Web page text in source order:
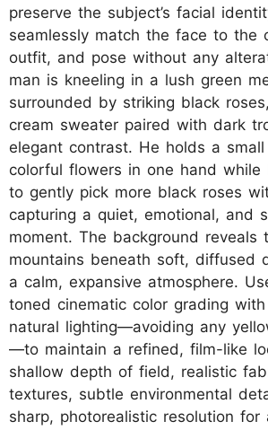
preserve the subject’s facial
seamlessly match the face to the
outfit, and pose without any
man is kneeling in a lush green
surrounded by striking black
cream sweater paired with dark
elegant contrast. He holds a
colorful flowers in one hand while
to gently pick more black roses
capturing a quiet, emotional, and
moment. The background reveals
mountains beneath soft, diffused
a calm, expansive atmosphere.
toned cinematic color grading
natural lighting—avoiding any
—to maintain a refined, film-like
shallow depth of field, realistic
textures, subtle environmental
sharp, photorealistic resolution for